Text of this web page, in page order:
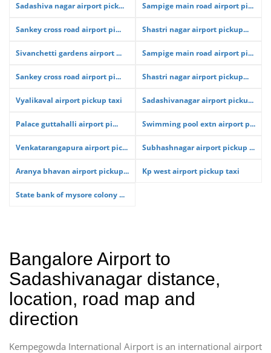
Sadashiva nagar airport pick... Sampige main road airport pi...
Sankey cross road airport pi... Shastri nagar airport pickup...
Sivanchetti gardens airport ... Sampige main road airport pi...
Sankey cross road airport pi... Shastri nagar airport pickup...
Vyalikaval airport pickup taxi Sadashivanagar airport picku...
Palace guttahalli airport pi... Swimming pool extn airport p...
Venkatarangapura airport pic... Subhashnagar airport pickup ...
Aranya bhavan airport pickup... Kp west airport pickup taxi
State bank of mysore colony ...
Bangalore Airport to
Sadashivanagar distance,
location, road map and
direction
Kempegowda International Airport is an international airport